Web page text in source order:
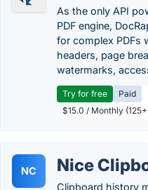
As the only API
PDF engine,
for complex PDFs
headers, page
watermarks,
Try for free Paid
$15.0 / Monthly
NC Nice
Clipboard history